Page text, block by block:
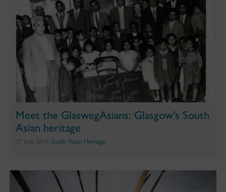
Meet the GlaswegAsians: Glasgow’s South
Asian heritage
21 June 2019, South Asian Heritage